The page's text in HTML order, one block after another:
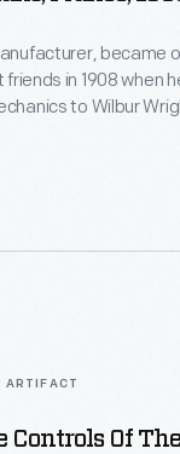
became
in 1908 when
to Wilbur
ARTIFACT
Controls Of The